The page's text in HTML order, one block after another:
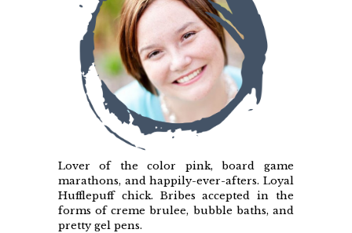
Lover of the color pink, board game
marathons, and happily-ever-afters. Loyal
Hufflepuff chick. Bribes accepted in the
forms of creme brulee, bubble baths, and
pretty gel pens.